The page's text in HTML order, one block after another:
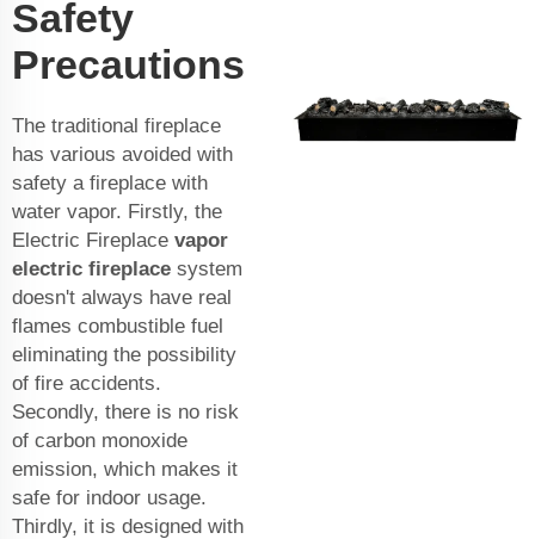
Safety
Precautions
The traditional fireplace
has various avoided with
safety a fireplace with
water vapor. Firstly, the
Electric Fireplace vapor
electric fireplace system
doesn't always have real
flames combustible fuel
eliminating the possibility
of fire accidents.
Secondly, there is no risk
of carbon monoxide
emission, which makes it
safe for indoor usage.
Thirdly, it is designed with